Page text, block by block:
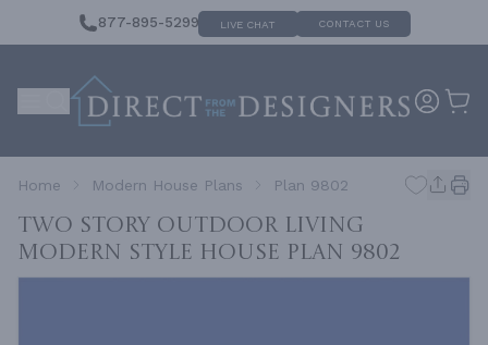
877-895-5299 LIVE CHAT CONTACT US
Home Modern House Plans Plan 9802
Two Story Outdoor Living
Modern Style House Plan 9802